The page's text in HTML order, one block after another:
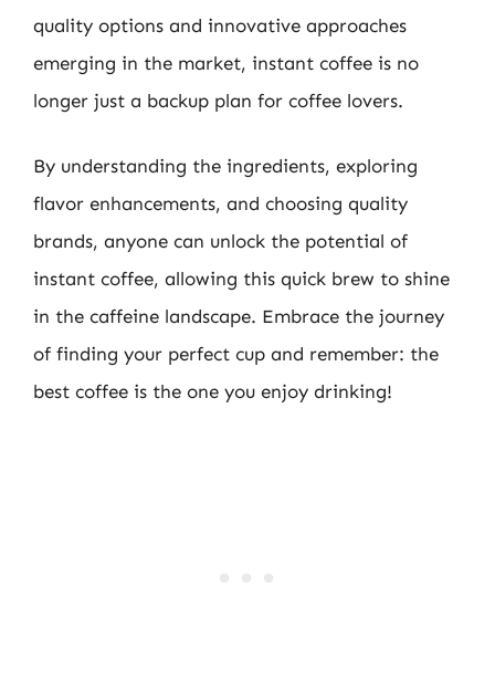
quality options and innovative approaches
emerging in the market, instant coffee is no
longer just a backup plan for coffee lovers.
By understanding the ingredients, exploring
flavor enhancements, and choosing quality
brands, anyone can unlock the potential of
instant coffee, allowing this quick brew to shine
in the caffeine landscape. Embrace the journey
of finding your perfect cup and remember: the
best coffee is the one you enjoy drinking!